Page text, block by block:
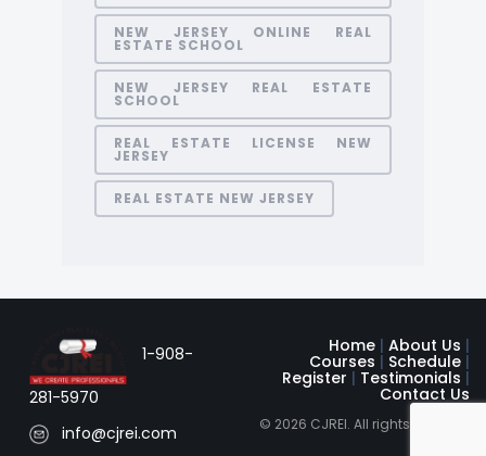
NEW JERSEY ONLINE REAL
ESTATE SCHOOL
NEW JERSEY REAL ESTATE
SCHOOL
REAL ESTATE LICENSE NEW
JERSEY
REAL ESTATE NEW JERSEY
1-908-
281-5970
info@cjrei.com
Home | About Us |
Courses | Schedule |
Register | Testimonials |
Contact Us
© 2026 CJREI. All rights reserved